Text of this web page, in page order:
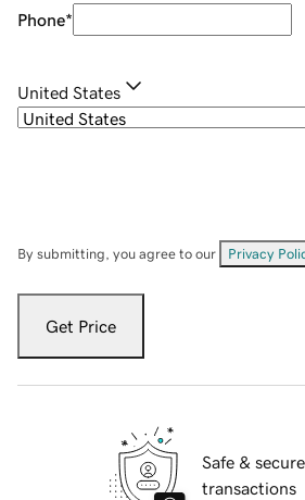
Phone*
United States
By submitting, you agree to our Privacy
Get Price
Safe & secure
transactions